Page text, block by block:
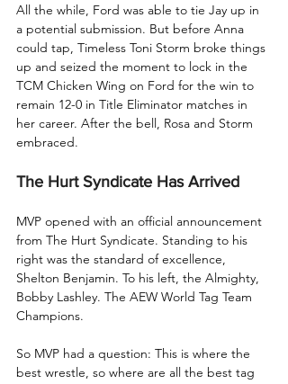
All the while, Ford was able to tie Jay up in
a potential submission. But before Anna
could tap, Timeless Toni Storm broke things
up and seized the moment to lock in the
TCM Chicken Wing on Ford for the win to
remain 12-0 in Title Eliminator matches in
her career. After the bell, Rosa and Storm
embraced.
The Hurt Syndicate Has Arrived
MVP opened with an official announcement
from The Hurt Syndicate. Standing to his
right was the standard of excellence,
Shelton Benjamin. To his left, the Almighty,
Bobby Lashley. The AEW World Tag Team
Champions.
So MVP had a question: This is where the
best wrestle, so where are all the best tag